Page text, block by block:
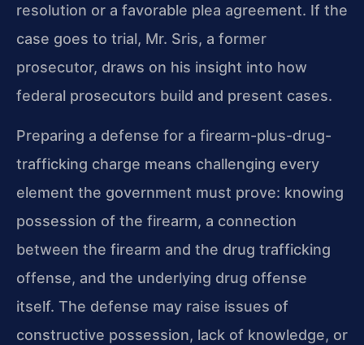
resolution or a favorable plea agreement. If the
case goes to trial, Mr. Sris, a former
prosecutor, draws on his insight into how
federal prosecutors build and present cases.
Preparing a defense for a firearm-plus-drug-
trafficking charge means challenging every
element the government must prove: knowing
possession of the firearm, a connection
between the firearm and the drug trafficking
offense, and the underlying drug offense
itself. The defense may raise issues of
constructive possession, lack of knowledge, or